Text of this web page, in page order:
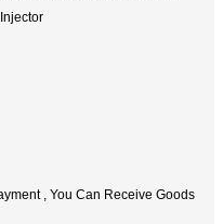
, You Can Receive Goods